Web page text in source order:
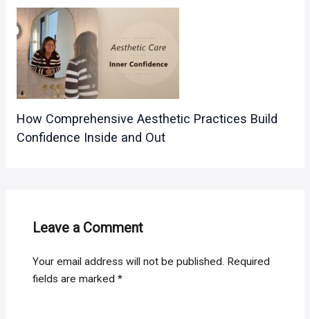
How Comprehensive Aesthetic Practices Build
Confidence Inside and Out
Leave a Comment
Your email address will not be published. Required
fields are marked*